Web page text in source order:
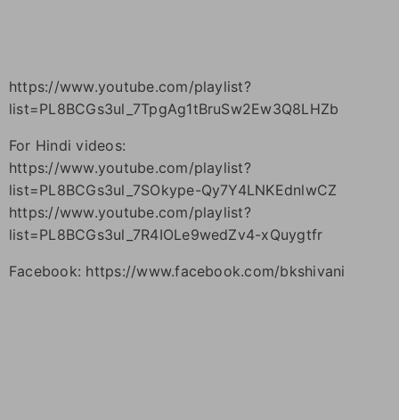
https://www.youtube.com/playlist?
list=PL8BCGs3ul_7TpgAg1tBruSw2Ew3Q8LHZb
For Hindi videos:
https://www.youtube.com/playlist?
list=PL8BCGs3ul_7SOkype-Qy7Y4LNKEdnlwCZ
https://www.youtube.com/playlist?
list=PL8BCGs3ul_7R4IOLe9wedZv4-xQuygtfr
Facebook: https://www.facebook.com/bkshivani